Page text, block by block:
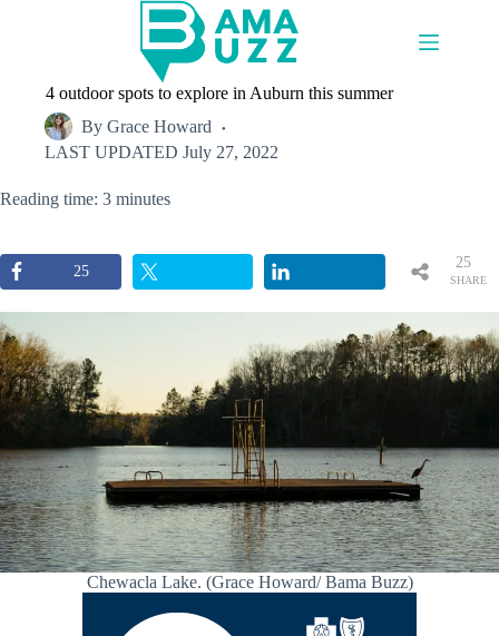
4 outdoor spots to explore in Auburn this summer
By Grace Howard
LAST UPDATED July 27, 2022
Reading time: 3 minutes
25
SHARE
25
Chewacla Lake. (Grace Howard/ Bama Buzz)